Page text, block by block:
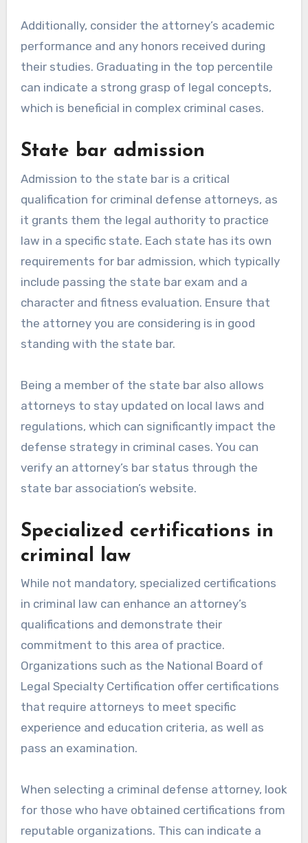
Additionally, consider the attorney’s academic
performance and any honors received during
their studies. Graduating in the top percentile
can indicate a strong grasp of legal concepts,
which is beneficial in complex criminal cases.
State bar admission
Admission to the state bar is a critical
qualification for criminal defense attorneys, as
it grants them the legal authority to practice
law in a specific state. Each state has its own
requirements for bar admission, which typically
include passing the state bar exam and a
character and fitness evaluation. Ensure that
the attorney you are considering is in good
standing with the state bar.
Being a member of the state bar also allows
attorneys to stay updated on local laws and
regulations, which can significantly impact the
defense strategy in criminal cases. You can
verify an attorney’s bar status through the
state bar association’s website.
Specialized certifications in
criminal law
While not mandatory, specialized certifications
in criminal law can enhance an attorney’s
qualifications and demonstrate their
commitment to this area of practice.
Organizations such as the National Board of
Legal Specialty Certification offer certifications
that require attorneys to meet specific
experience and education criteria, as well as
pass an examination.
When selecting a criminal defense attorney, look
for those who have obtained certifications from
reputable organizations. This can indicate a